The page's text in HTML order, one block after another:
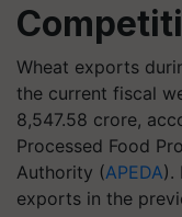
Wheat exports
the current fiscal
8,547.58 crore,
Processed Food
Authority (APEDA).
exports in the